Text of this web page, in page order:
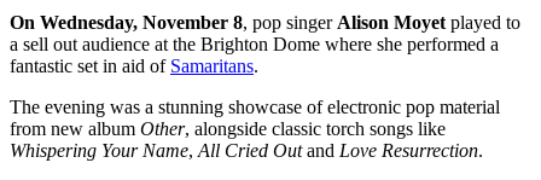
On Wednesday, November 8, pop singer Alison Moyet played to
a sell out audience at the Brighton Dome where she performed a
fantastic set in aid of Samaritans.
The evening was a stunning showcase of electronic pop material
from new album Other, alongside classic torch songs like
Whispering Your Name, All Cried Outand Love Resurrection.